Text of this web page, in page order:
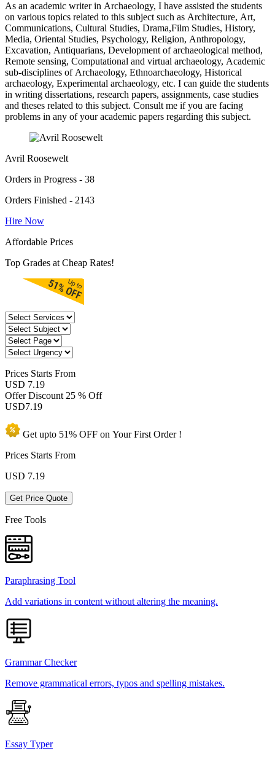
As an academic writer in Archaeology, I have assisted the students
on various topics related to this subject such as Architecture, Art,
Communications, Cultural Studies, Drama,Film Studies, History,
Media, Oriental Studies, Psychology, Religion, Anthropology,
Excavation, Antiquarians, Development of archaeological method,
Remote sensing, Computational and virtual archaeology, Academic
sub-disciplines of Archaeology, Ethnoarchaeology, Historical
archaeology, Experimental archaeology, etc. I can guide the students
in writing dissertations, research papers, assignments, case studies
and theses related to this subject. Consult me if you are facing
problems in any of your academic papers regarding this subject.
Avril Roosewelt
Orders in Progress - 38
Orders Finished - 2143
Hire Now
Affordable Prices
Top Grades at Cheap Rates!
Prices Starts From
USD 7.19
Offer Discount 25 % Off
USD7.19
Get upto 51% OFF on YourFirst Order !
Prices Starts From
USD 7.19
Get Price Quote
Free Tools
Paraphrasing Tool
Add variations in content without altering the meaning.
Grammar Checker
Remove grammatical errors, typos and spelling mistakes.
Essay Typer